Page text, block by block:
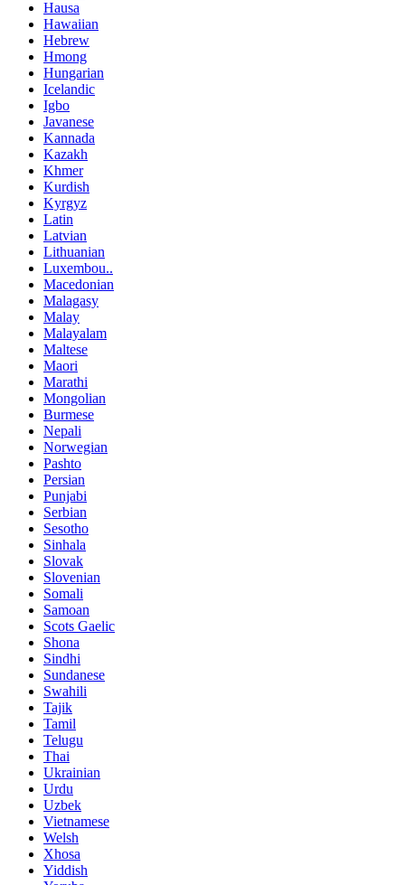
Hausa
Hawaiian
Hebrew
Hmong
Hungarian
Icelandic
Igbo
Javanese
Kannada
Kazakh
Khmer
Kurdish
Kyrgyz
Latin
Latvian
Lithuanian
Luxembou..
Macedonian
Malagasy
Malay
Malayalam
Maltese
Maori
Marathi
Mongolian
Burmese
Nepali
Norwegian
Pashto
Persian
Punjabi
Serbian
Sesotho
Sinhala
Slovak
Slovenian
Somali
Samoan
Scots Gaelic
Shona
Sindhi
Sundanese
Swahili
Tajik
Tamil
Telugu
Thai
Ukrainian
Urdu
Uzbek
Vietnamese
Welsh
Xhosa
Yiddish